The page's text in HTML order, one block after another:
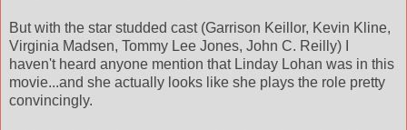
But with the star studded cast (Garrison Keillor, Kevin Kline,
Virginia Madsen, Tommy Lee Jones, John C. Reilly) I
haven't heard anyone mention that Linday Lohan was in this
movie...and she actually looks like she plays the role pretty
convincingly.